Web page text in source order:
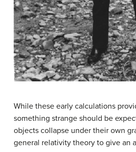
While these early calculations
something strange should be
objects collapse under their own
general relativity theory to give an